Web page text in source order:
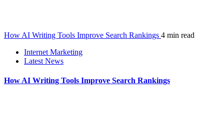
How AI Writing Tools Improve Search Rankings 4 min read
Internet Marketing
Latest News
How AI Writing Tools Improve Search Rankings